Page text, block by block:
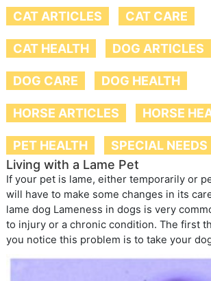
CAT ARTICLES CAT CARE
CAT HEALTH DOG ARTICLES
DOG CARE DOG HEALTH
HORSE ARTICLES HORSE
PET HEALTH
SPECIAL NEEDS
Living with a Lame Pet
If your pet is lame, either temporarily or
will have to make some changes in its
lame dog Lameness in dogs is very
to injury or a chronic condition. The first
you notice this problem is to take your